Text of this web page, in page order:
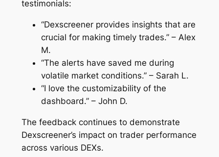
testimonials:
“Dexscreener provides insights that are
crucial for making timely trades.” – Alex
M.
“The alerts have saved me during
volatile market conditions.” – Sarah L.
“I love the customizability of the
dashboard.” – John D.
The feedback continues to demonstrate
Dexscreener’s impact on trader performance
across various DEXs.